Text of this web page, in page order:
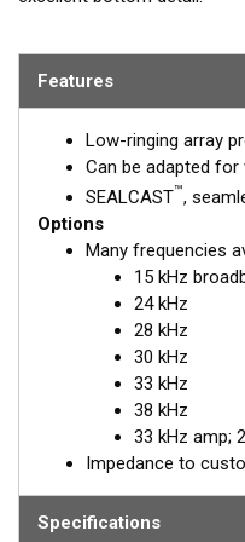
Features
Low-ringing array
Can be adapted
SEALCAST™,
Options
Many frequencies
15 kHz
24 kHz
28 kHz
30 kHz
33 kHz
38 kHz
33 kHz amp;
Impedance to
Specifications